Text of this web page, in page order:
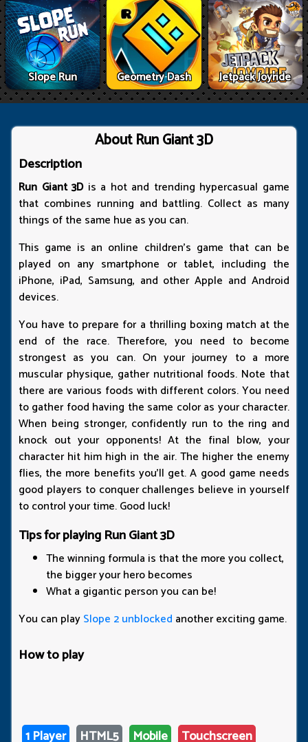
Slope Run Geometry Dash Jetpack Joyride
About Run Giant 3D
Description
Run Giant 3Dis a hot and trending hypercasual game
that combines running and battling. Collect as many
things of the same hue as you can.
This game is an online children's game that can be
played on any smartphone or tablet, including the
iPhone, iPad, Samsung, and other Apple and Android
devices.
You have to prepare for a thrilling boxing match at the
end of the race. Therefore, you need to become
strongest as you can. On your journey to a more
muscular physique, gather nutritional foods. Note that
there are various foods with different colors. You need
to gather food having the same color as your character.
When being stronger, confidently run to the ring and
knock out your opponents! At the final blow, your
character hit him high in the air. The higher the enemy
flies, the more benefits you'll get. A good game needs
good players to conquer challenges believe in yourself
to control your time. Good luck!
Tips for playing Run Giant 3D
The winning formula is that the more you collect,
the bigger your hero becomes
What a gigantic person you can be!
You can playSlope 2 unblocked another exciting game.
How to play
1 Player HTML5 Mobile Touchscreen